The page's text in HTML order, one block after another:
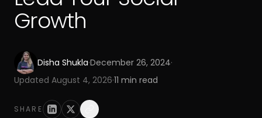
Growth
Disha Shukla·December 26, 2024·
Updated August 4, 2026·11 min read
SHARE